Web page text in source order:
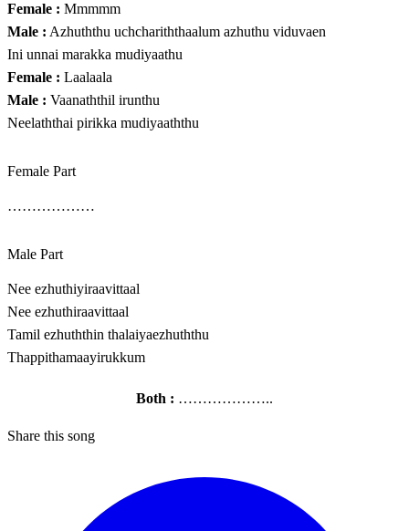
Female : Mmmmm
Male : Azhuththu uchchariththaalum azhuthu viduvaen
Ini unnai marakka mudiyaathu
Female : Laalaala
Male : Vaanaththil irunthu
Neelaththai pirikka mudiyaaththu
Female Part
………………
Male Part
Nee ezhuthiyiraavittaal
Nee ezhuthiraavittaal
Tamil ezhuththin thalaiyaezhuththu
Thappithamaayirukkum
Both : ………………..
Share this song